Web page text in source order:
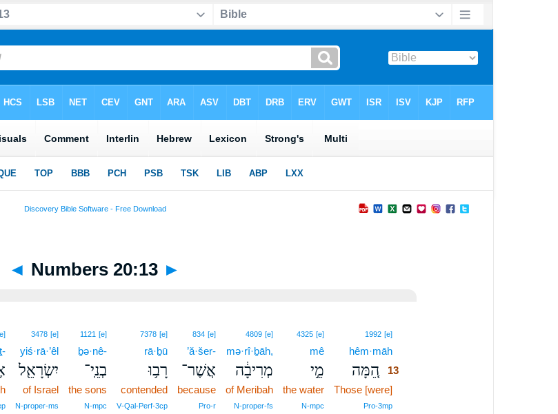
◄ Numbers 20:13 ►
1992 [e]13
hêm·māh13
הֵ֚מָּה 13
Those [were]13
Pro‑3mp13
4325 [e]
mê
מֵ֣י
the water
N‑mpc
4809 [e]
mə·rî·ḇāh,
מְרִיבָ֔ה
of Meribah
N‑proper‑fs
834 [e]
’ă·šer-
אֲשֶׁר־
because
Pro‑r
7378 [e]
rā·ḇū
רָב֥וּ
contended
V‑Qal‑Perf‑3cp
1121 [e]
ḇə·nê-
בְנֵֽי־
the sons
N‑mpc
3478 [e]
yiś·rā·’êl
יִשְׂרָאֵ֖ל
of Israel
N‑proper‑ms